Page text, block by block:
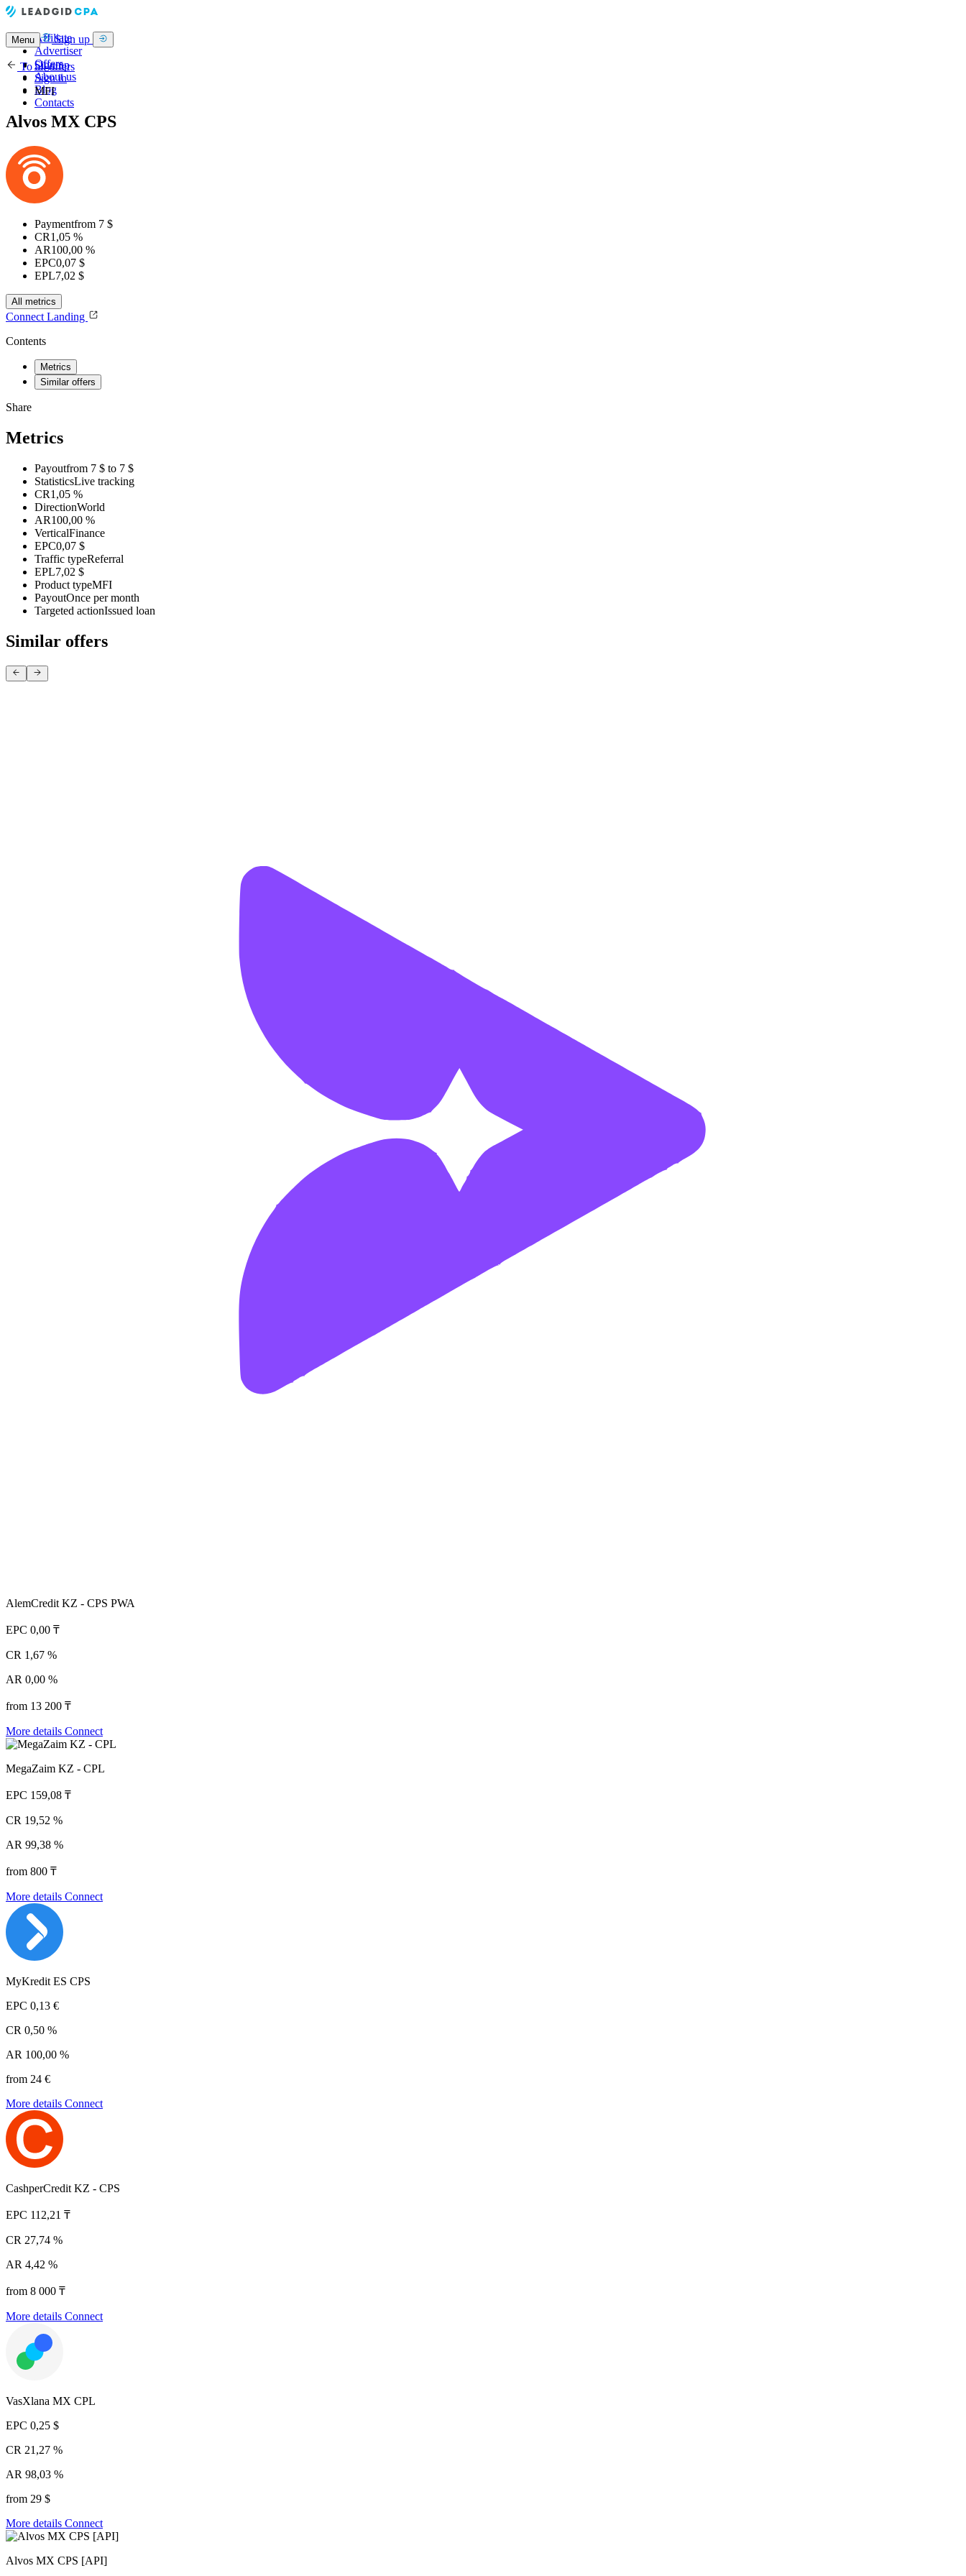
Affiliate
Advertiser
Offers
About us
Blog
Contacts
Menu Sign up
Sign up
Sign in
To all offers
MFI
Alvos MX CPS
Paymentfrom 7 $
CR1,05 %
AR100,00 %
EPC0,07 $
EPL7,02 $
All metrics
Connect Landing
Contents
Metrics
Similar offers
Share
Metrics
Payoutfrom 7 $ to 7 $
StatisticsLive tracking
CR1,05 %
DirectionWorld
AR100,00 %
VerticalFinance
EPC0,07 $
Traffic typeReferral
EPL7,02 $
Product typeMFI
PayoutOnce per month
Targeted actionIssued loan
Similar offers
AlemCredit KZ - CPS PWA
EPC 0,00 ₸
CR 1,67 %
AR 0,00 %
from 13 200 ₸
More details Connect
MegaZaim KZ - CPL
EPC 159,08 ₸
CR 19,52 %
AR 99,38 %
from 800 ₸
More details Connect
MyKredit ES CPS
EPC 0,13 €
CR 0,50 %
AR 100,00 %
from 24 €
More details Connect
CashperCredit KZ - CPS
EPC 112,21 ₸
CR 27,74 %
AR 4,42 %
from 8 000 ₸
More details Connect
VasXlana MX CPL
EPC 0,25 $
CR 21,27 %
AR 98,03 %
from 29 $
More details Connect
Alvos MX CPS [API]